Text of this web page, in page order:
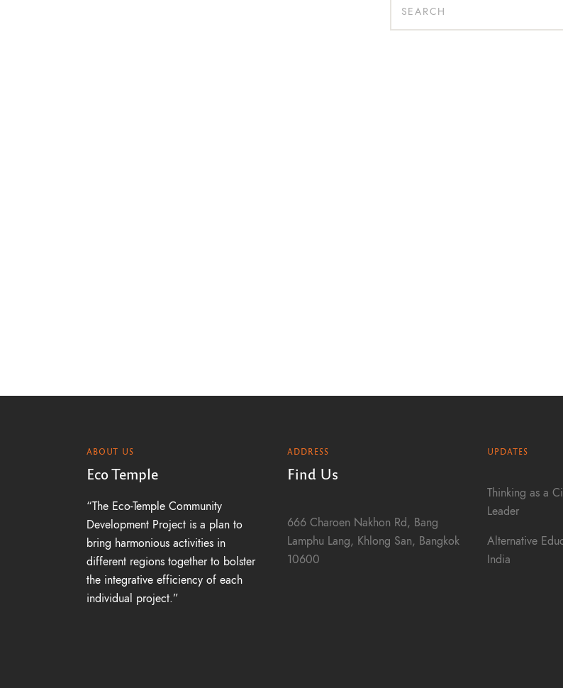
ABOUT US
Eco Temple
“The Eco-Temple Community
Development Project is a plan to
bring harmonious activities in
different regions together to bolster
the integrative efficiency of each
individual project.”
ADDRESS
Find Us
666 Charoen Nakhon Rd, Bang
Lamphu Lang, Khlong San, Bangkok
10600
UPDATES
Thinking as a
Leader
Alternative
India